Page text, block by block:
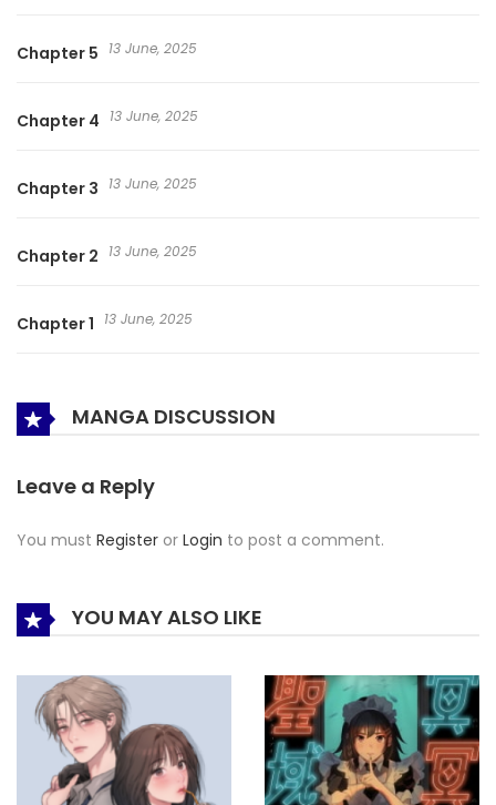
Chapter 5 13 June, 2025
Chapter 4 13 June, 2025
Chapter 3 13 June, 2025
Chapter 2 13 June, 2025
Chapter 1 13 June, 2025
MANGA DISCUSSION
Leave a Reply
You must Register or Login to post a comment.
YOU MAY ALSO LIKE